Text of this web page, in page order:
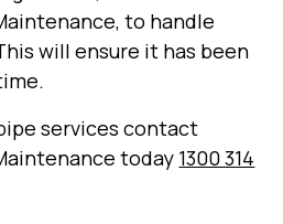
to handle
will ensure it has been
services contact
today 1300 314